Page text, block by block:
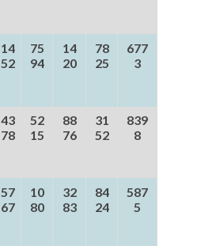
14
52
75
94
14
20
78
25
677
3
43
78
52
15
88
76
31
52
839
8
57
67
10
80
32
83
84
24
587
5